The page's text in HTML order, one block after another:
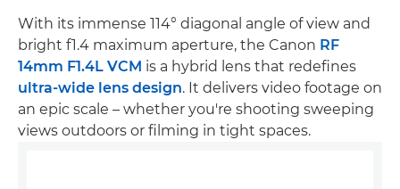
With its immense 114° diagonal angle of view and
bright f1.4 maximum aperture, the Canon RF
14mm F1.4L VCM is a hybrid lens that redefines
ultra-wide lens design. It delivers video footage on
an epic scale – whether you're shooting sweeping
views outdoors or filming in tight spaces.